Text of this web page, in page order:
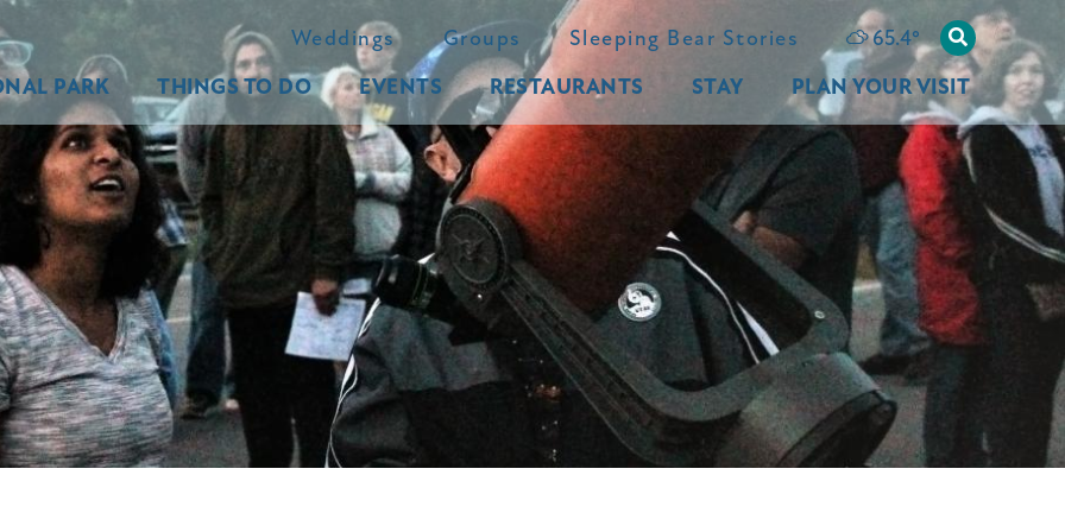
Weddings Groups Sleeping Bear Stories 65.4°
PARK THINGS TO DO EVENTS RESTAURANTS STAY PLAN YOUR VISIT